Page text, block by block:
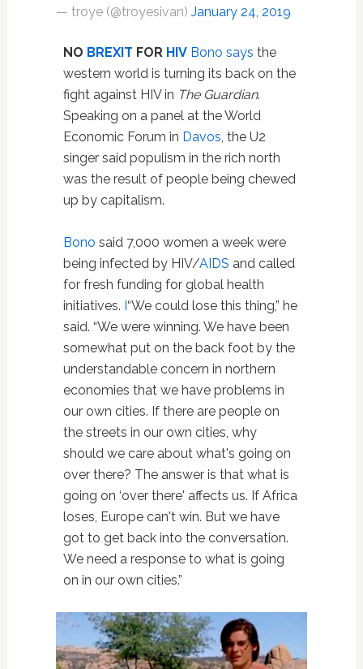
— troye (@troyesivan) January 24, 2019
NO BREXIT FOR HIV Bono says the
western world is turning its back on the
fight against HIV in The Guardian.
Speaking on a panel at the World
Economic Forum in Davos , the U2
singer said populism in the rich north
was the result of people being chewed
up by capitalism.
Bono said 7,000 women a week were
being infected by HIV/AIDS and called
for fresh funding for global health
initiatives. I“We could lose this thing,” he
said. “We were winning. We have been
somewhat put on the back foot by the
understandable concern in northern
economies that we have problems in
our own cities. If there are people on
the streets in our own cities, why
should we care about what's going on
over there? The answer is that what is
going on ‘over there' affects us. If Africa
loses, Europe can't win. But we have
got to get back into the conversation.
We need a response to what is going
on in our own cities.”